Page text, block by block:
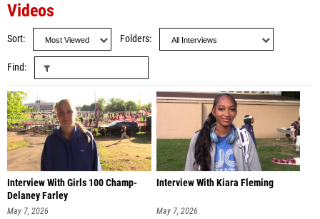
Videos
Sort Folders
Find
Interview With Girls 100 Champ-
Delaney Farley
May 7, 2026
Interview With Kiara Fleming
May 7, 2026